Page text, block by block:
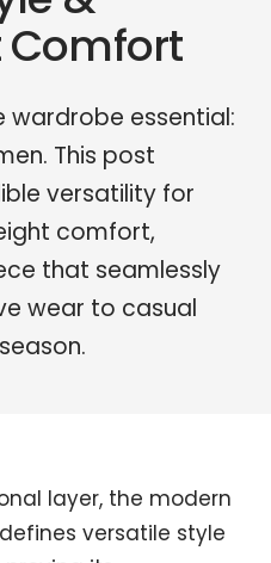
Comfort
wardrobe essential:
This post
versatility for
comfort,
that seamlessly
wear to casual
layer, the modern
versatile style